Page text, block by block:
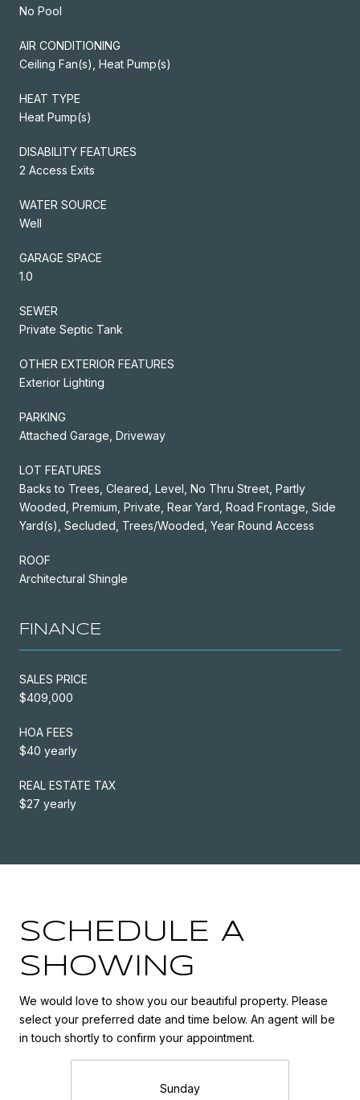
No Pool
AIR CONDITIONING
Ceiling Fan(s), Heat Pump(s)
HEAT TYPE
Heat Pump(s)
DISABILITY FEATURES
2 Access Exits
WATER SOURCE
Well
GARAGE SPACE
1.0
SEWER
Private Septic Tank
OTHER EXTERIOR FEATURES
Exterior Lighting
PARKING
Attached Garage, Driveway
LOT FEATURES
Backs to Trees, Cleared, Level, No Thru Street, Partly
Wooded, Premium, Private, Rear Yard, Road Frontage, Side
Yard(s), Secluded, Trees/Wooded, Year Round Access
ROOF
Architectural Shingle
FINANCE
SALES PRICE
$409,000
HOA FEES
$40 yearly
REAL ESTATE TAX
$27 yearly
SCHEDULE A
SHOWING
We would love to show you our beautiful property. Please
select your preferred date and time below. An agent will be
in touch shortly to confirm your appointment.
Sunday